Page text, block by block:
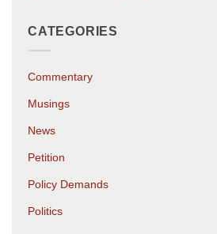
CATEGORIES
Commentary
Musings
News
Petition
Policy Demands
Politics